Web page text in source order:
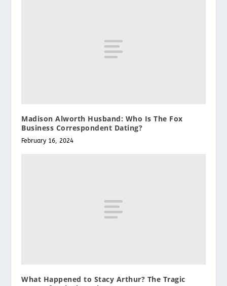
Madison Alworth Husband: Who Is The Fox
Business Correspondent Dating?
February 16, 2024
What Happened to Stacy Arthur? The Tragic